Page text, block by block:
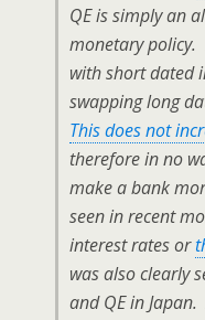
QE is simply an
monetary policy.
with short dated
swapping long
This does not
therefore in no
make a bank
seen in recent
interest rates or
was also clearly
and QE in Japan.